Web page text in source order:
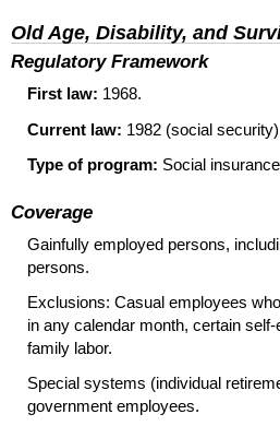
Old Age, Disability, and
Regulatory Framework
First law: 1968.
Current law: 1982 (social
Type of program: Social
Coverage
Gainfully employed persons,
persons.
Exclusions: Casual employees
in any calendar month, certain
family labor.
Special systems (individual
government employees.